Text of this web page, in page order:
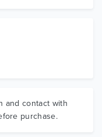
and contact with
purchase.